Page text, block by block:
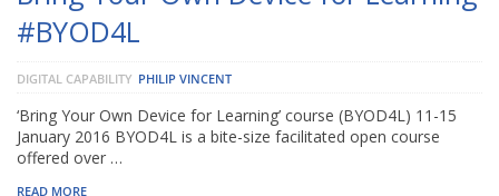
#BYOD4L
DIGITAL CAPABILITY PHILIP VINCENT
‘Bring Your Own Device for Learning’ course (BYOD4L) 11-15
January 2016 BYOD4L is a bite-size facilitated open course
offered over …
READ MORE